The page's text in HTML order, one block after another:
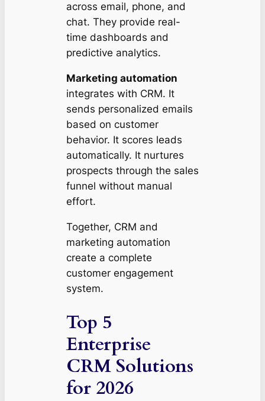
across email, phone, and
chat. They provide real-
time dashboards and
predictive analytics.
Marketing automation
integrates with CRM. It
sends personalized emails
based on customer
behavior. It scores leads
automatically. It nurtures
prospects through the sales
funnel without manual
effort.
Together, CRM and
marketing automation
create a complete
customer engagement
system.
Top 5
Enterprise
CRM Solutions
for 2026